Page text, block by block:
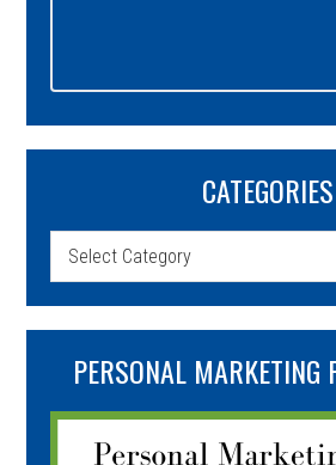
CATEGORIES
Categories
PERSONAL MARKETING